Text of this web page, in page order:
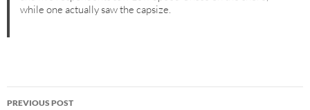
while one actually saw the capsize.
Post
PREVIOUS POST